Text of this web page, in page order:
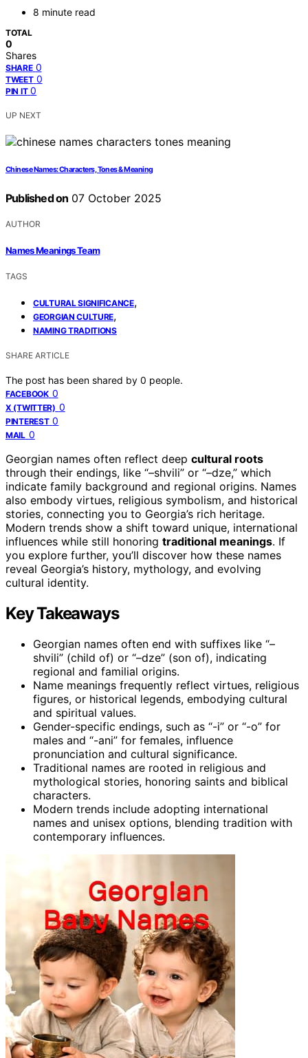
8 minute read
TOTAL
0
Shares
SHARE 0
TWEET 0
PIN IT 0
UP NEXT
Chinese Names: Characters, Tones & Meaning
Published on 07 October 2025
AUTHOR
Names Meanings Team
TAGS
CULTURAL SIGNIFICANCE,
GEORGIAN CULTURE,
NAMING TRADITIONS
SHARE ARTICLE
The post has been shared by 0 people.
FACEBOOK 0
X (TWITTER) 0
PINTEREST 0
MAIL 0
Georgian names often reflect deep cultural roots
through their endings, like “–shvili” or “–dze,” which
indicate family background and regional origins. Names
also embody virtues, religious symbolism, and historical
stories, connecting you to Georgia’s rich heritage.
Modern trends show a shift toward unique, international
influences while still honoring traditional meanings. If
you explore further, you’ll discover how these names
reveal Georgia’s history, mythology, and evolving
cultural identity.
Key Takeaways
Georgian names often end with suffixes like “–
shvili” (child of) or “–dze” (son of), indicating
regional and familial origins.
Name meanings frequently reflect virtues, religious
figures, or historical legends, embodying cultural
and spiritual values.
Gender-specific endings, such as “-i” or “-o” for
males and “-ani” for females, influence
pronunciation and cultural significance.
Traditional names are rooted in religious and
mythological stories, honoring saints and biblical
characters.
Modern trends include adopting international
names and unisex options, blending tradition with
contemporary influences.